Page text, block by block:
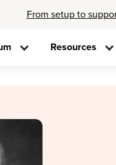
From setup to
Resources